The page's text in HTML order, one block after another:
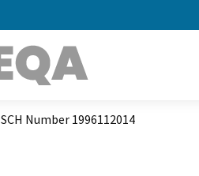
SCH Number 1996112014